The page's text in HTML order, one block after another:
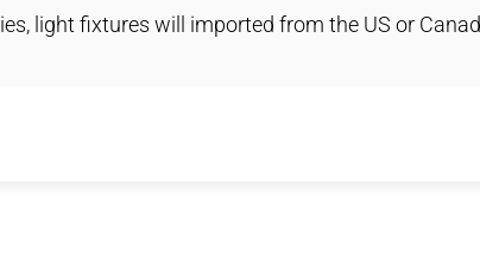
light fixtures will imported from the US or